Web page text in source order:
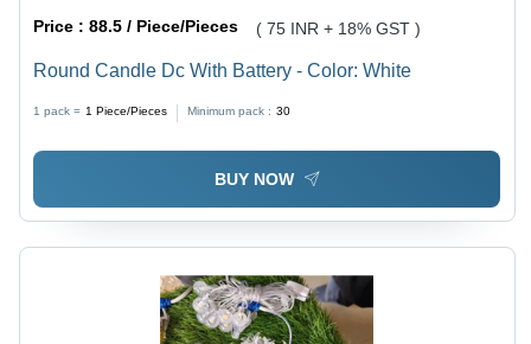
Price :88.5 / Piece/Pieces ( 75 INR + 18% GST )
Round Candle Dc With Battery - Color: White
1 pack = 1 Piece/Pieces Minimum pack : 30
BUY NOW